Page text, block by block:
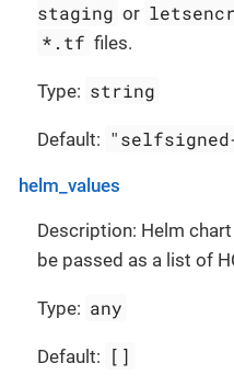
staging or
*.tf files.
Type: string
Default:
helm_values
Description: Helm
be passed as a list of
Type: any
Default: []